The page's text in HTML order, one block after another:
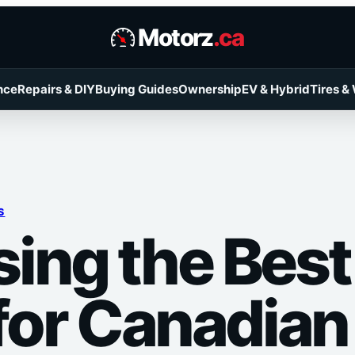
Motorz.ca
Repairs & DIYBuying GuidesOwnershipEV & HybridTires &
the
Canadian